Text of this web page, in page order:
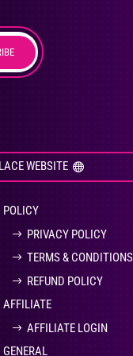
WEBSITE
POLICY
PRIVACY POLICY
TERMS & CONDITIONS
REFUND POLICY
AFFILIATE
AFFILIATE LOGIN
GENERAL